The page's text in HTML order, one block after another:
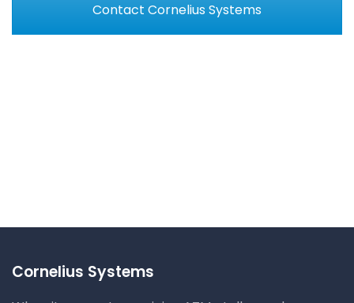
Contact Cornelius Systems
Cornelius Systems